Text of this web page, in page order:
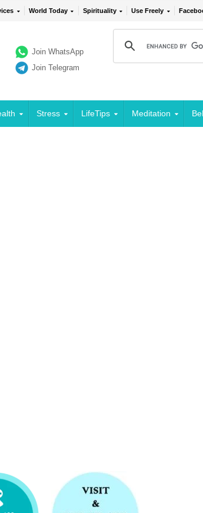
World Today Spirituality Use Freely
Join WhatsApp
Join Telegram
Stress LifeTips Meditation